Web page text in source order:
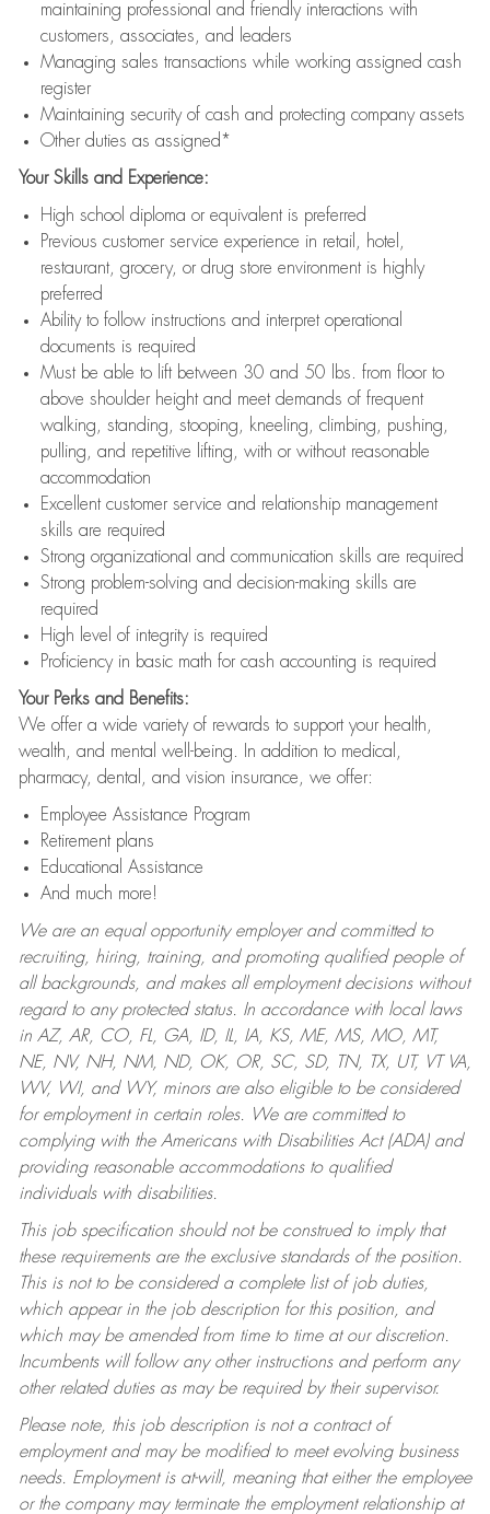
maintaining professional and friendly interactions with
customers, associates, and leaders
Managing sales transactions while working assigned cash
register
Maintaining security of cash and protecting company assets
Other duties as assigned*
Your Skills and Experience:
High school diploma or equivalent is preferred
Previous customer service experience in retail, hotel,
restaurant, grocery, or drug store environment is highly
preferred
Ability to follow instructions and interpret operational
documents is required
Must be able to lift between 30 and 50 lbs. from floor to
above shoulder height and meet demands of frequent
walking, standing, stooping, kneeling, climbing, pushing,
pulling, and repetitive lifting, with or without reasonable
accommodation
Excellent customer service and relationship management
skills are required
Strong organizational and communication skills are required
Strong problem-solving and decision-making skills are
required
High level of integrity is required
Proficiency in basic math for cash accounting is required
Your Perks and Benefits:
We offer a wide variety of rewards to support your health,
wealth, and mental well-being. In addition to medical,
pharmacy, dental, and vision insurance, we offer:
Employee Assistance Program
Retirement plans
Educational Assistance
And much more!
We are an equal opportunity employer and committed to
recruiting, hiring, training, and promoting qualified people of
all backgrounds, and makes all employment decisions without
regard to any protected status. In accordance with local laws
in AZ, AR, CO, FL, GA, ID, IL, IA, KS, ME, MS, MO, MT,
NE, NV, NH, NM, ND, OK, OR, SC, SD, TN, TX, UT, VT VA,
WV, WI, and WY, minors are also eligible to be considered
for employment in certain roles.
We are committed to
complying with the Americans with Disabilities Act (ADA) and
providing reasonable accommodations to qualified
individuals with disabilities.
This job specification should not be construed to imply that
these requirements are the exclusive standards of the position.
This is not to be considered a complete list of job duties,
which appear in the job description for this position, and
which may be amended from time to time at our discretion.
Incumbents will follow any other instructions and perform any
other related duties as may be required by their supervisor.
Please note, this job description is not a contract of
employment and may be modified to meet evolving business
needs. Employment is at-will, meaning that either the employee
or the company may terminate the employment relationship at